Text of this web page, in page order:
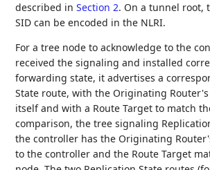
described inSection 2. On a tunnel root,
SID can be encoded in the NLRI.
For a tree node to acknowledge to the
received the signaling and installed
forwarding state, it advertises a
State route, with the Originating
itself and with a Route Target to match
comparison, the tree signaling
the controller has the Originating
to the controller and the Route Target